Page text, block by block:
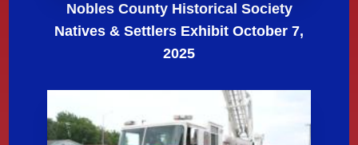
Nobles County Historical Society
Natives & Settlers Exhibit October 7,
2025